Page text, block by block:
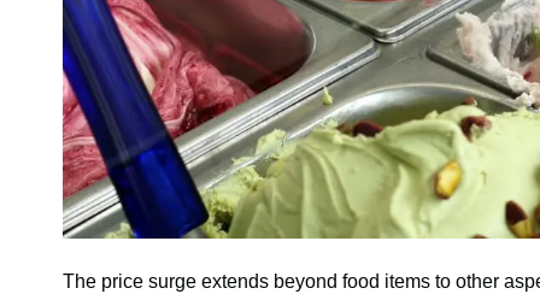
The price surge extends beyond food items to other